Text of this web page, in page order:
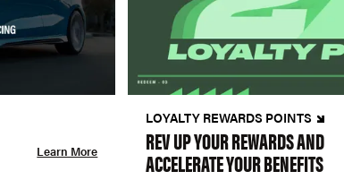
Learn More
LOYALTY REWARDS POINTS
REV UP YOUR REWARDS AND
ACCELERATE YOUR BENEFITS